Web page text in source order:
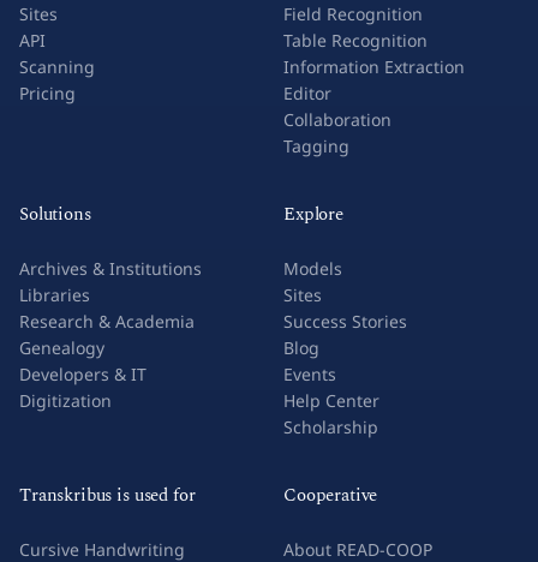
Sites
API
Scanning
Pricing
Field Recognition
Table Recognition
Information Extraction
Editor
Collaboration
Tagging
Solutions
Archives & Institutions
Libraries
Research & Academia
Genealogy
Developers & IT
Digitization
Explore
Models
Sites
Success Stories
Blog
Events
Help Center
Scholarship
Transkribus is used for
Cursive Handwriting
Cooperative
About READ-COOP